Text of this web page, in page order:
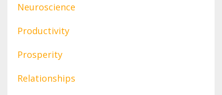
Neuroscience
Productivity
Prosperity
Relationships